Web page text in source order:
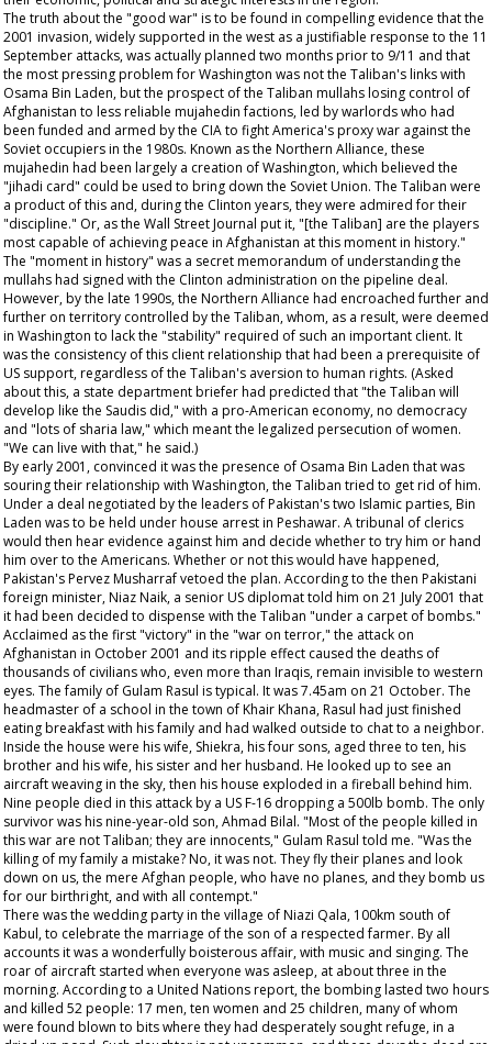
The truth about the "good war" is to be found in compelling evidence that the
2001 invasion, widely supported in the west as a justifiable response to the 11
September attacks, was actually planned two months prior to 9/11 and that
the most pressing problem for Washington was not the Taliban's links with
Osama Bin Laden, but the prospect of the Taliban mullahs losing control of
Afghanistan to less reliable mujahedin factions, led by warlords who had
been funded and armed by the CIA to fight America's proxy war against the
Soviet occupiers in the 1980s. Known as the Northern Alliance, these
mujahedin had been largely a creation of Washington, which believed the
"jihadi card" could be used to bring down the Soviet Union. The Taliban were
a product of this and, during the Clinton years, they were admired for their
"discipline." Or, as the Wall Street Journal put it, "[the Taliban] are the players
most capable of achieving peace in Afghanistan at this moment in history."
The "moment in history" was a secret memorandum of understanding the
mullahs had signed with the Clinton administration on the pipeline deal.
However, by the late 1990s, the Northern Alliance had encroached further and
further on territory controlled by the Taliban, whom, as a result, were deemed
in Washington to lack the "stability" required of such an important client. It
was the consistency of this client relationship that had been a prerequisite of
US support, regardless of the Taliban's aversion to human rights. (Asked
about this, a state department briefer had predicted that "the Taliban will
develop like the Saudis did," with a pro-American economy, no democracy
and "lots of sharia law," which meant the legalized persecution of women.
"We can live with that," he said.)
By early 2001, convinced it was the presence of Osama Bin Laden that was
souring their relationship with Washington, the Taliban tried to get rid of him.
Under a deal negotiated by the leaders of Pakistan's two Islamic parties, Bin
Laden was to be held under house arrest in Peshawar. A tribunal of clerics
would then hear evidence against him and decide whether to try him or hand
him over to the Americans. Whether or not this would have happened,
Pakistan's Pervez Musharraf vetoed the plan. According to the then Pakistani
foreign minister, Niaz Naik, a senior US diplomat told him on 21 July 2001 that
it had been decided to dispense with the Taliban "under a carpet of bombs."
Acclaimed as the first "victory" in the "war on terror," the attack on
Afghanistan in October 2001 and its ripple effect caused the deaths of
thousands of civilians who, even more than Iraqis, remain invisible to western
eyes. The family of Gulam Rasul is typical. It was 7.45am on 21 October. The
headmaster of a school in the town of Khair Khana, Rasul had just finished
eating breakfast with his family and had walked outside to chat to a neighbor.
Inside the house were his wife, Shiekra, his four sons, aged three to ten, his
brother and his wife, his sister and her husband. He looked up to see an
aircraft weaving in the sky, then his house exploded in a fireball behind him.
Nine people died in this attack by a US F-16 dropping a 500lb bomb. The only
survivor was his nine-year-old son, Ahmad Bilal. "Most of the people killed in
this war are not Taliban; they are innocents," Gulam Rasul told me. "Was the
killing of my family a mistake? No, it was not. They fly their planes and look
down on us, the mere Afghan people, who have no planes, and they bomb us
for our birthright, and with all contempt."
There was the wedding party in the village of Niazi Qala, 100km south of
Kabul, to celebrate the marriage of the son of a respected farmer. By all
accounts it was a wonderfully boisterous affair, with music and singing. The
roar of aircraft started when everyone was asleep, at about three in the
morning. According to a United Nations report, the bombing lasted two hours
and killed 52 people: 17 men, ten women and 25 children, many of whom
were found blown to bits where they had desperately sought refuge, in a